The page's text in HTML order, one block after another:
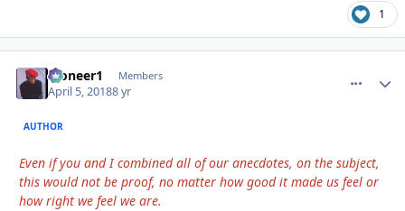
1
Pioneer1 Members
April 5, 20188 yr
AUTHOR
Even if you and I combined all of our anecdotes, on the subject,
this would not be proof, no matter how good it made us feel or
how right we feel we are.